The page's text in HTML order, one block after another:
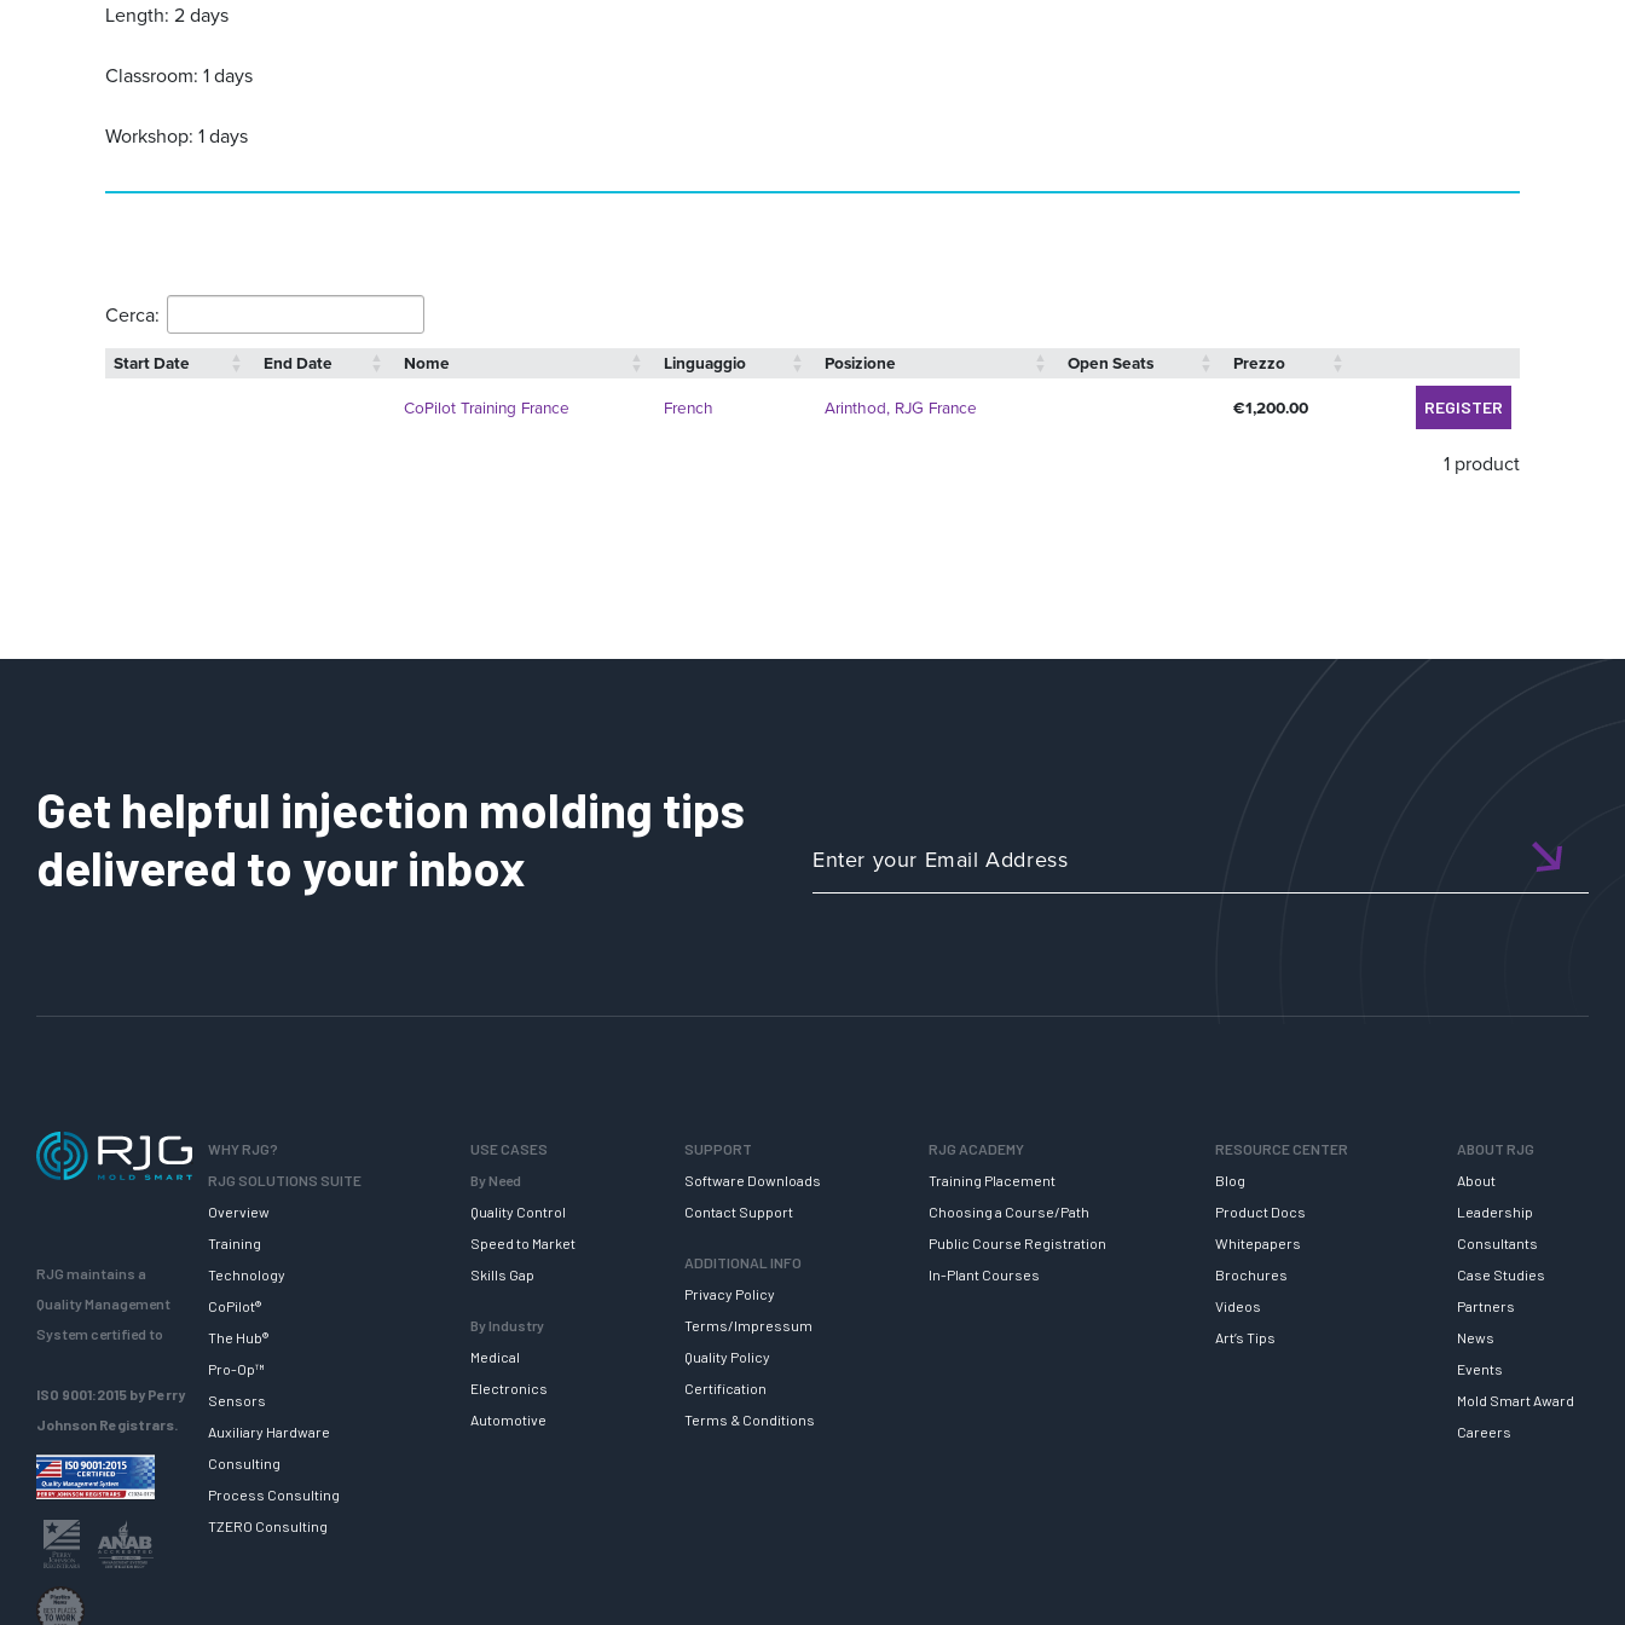
Length: 2 days
Classroom: 1 days
Workshop: 1 days
Cerca:
Start Date End Date Nome Linguaggio Posizione Open Seats
Prezzo
CoPilot Training France
French Arinthod, RJG France €1,200.00 REGISTER
1 product
Get helpful injection molding tips
delivered to your inbox
RJG maintains a
Quality Management
System certified to
ISO 9001:2015 by Perry
Johnson Registrars.
WHY RJG?
RJG SOLUTIONS SUITE
Overview
Training
Technology
CoPilot®
The Hub®
Pro-Op™
Sensors
Auxiliary Hardware
Consulting
Process Consulting
TZERO Consulting
USE CASES
By Need
Quality Control
Speed to Market
Skills Gap
By Industry
Medical
Electronics
Automotive
SUPPORT
Software Downloads
Contact Support
ADDITIONAL INFO
Privacy Policy
Terms/Impressum
Quality Policy
Certification
Terms & Conditions
RJG ACADEMY
Training Placement
Choosing a Course/Path
Public Course Registration
In-Plant Courses
RESOURCE CENTER
Blog
Product Docs
Whitepapers
Brochures
Videos
Art’s Tips
ABOUT RJG
About
Leadership
Consultants
Case Studies
Partners
News
Events
Mold Smart Award
Careers